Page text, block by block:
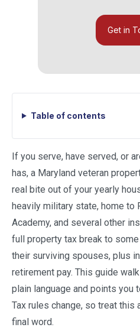
Get in
Table of contents
If you serve, have served, or
has, a Maryland veteran
real bite out of your yearly
heavily military state, home to
Academy, and several other
full property tax break to
their surviving spouses, plus
retirement pay. This guide
plain language and points you
Tax rules change, so treat this
final word.